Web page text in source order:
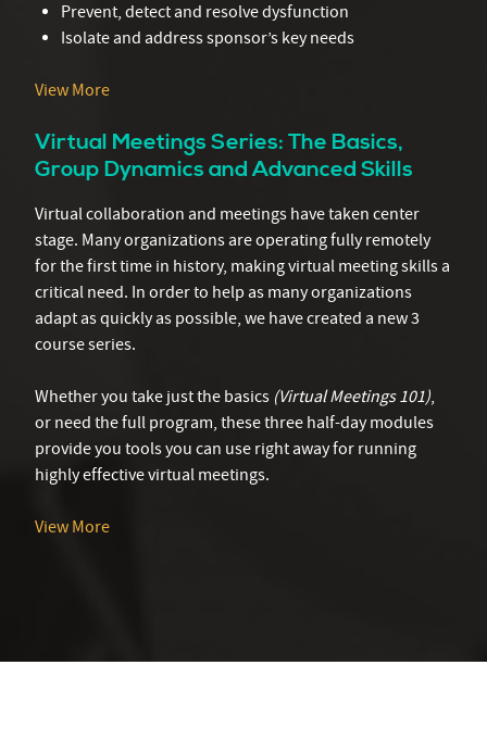
Prevent, detect and resolve dysfunction
Isolate and address sponsor’s key needs
View More
Virtual Meetings Series: The Basics,
Group Dynamics and Advanced Skills
Virtual collaboration and meetings have taken center
stage. Many organizations are operating fully remotely
for the first time in history, making virtual meeting skills a
critical need. In order to help as many organizations
adapt as quickly as possible, we have created a new 3
course series.
Whether you take just the basics (Virtual Meetings 101),
or need the full program, these three half-day modules
provide you tools you can use right away for running
highly effective virtual meetings.
View More